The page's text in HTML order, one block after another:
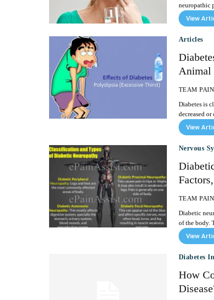
neuropathic
View
Articles
Animal
TEAM
Diabetes is
View
Nervous
TEAM
Diabetic
of the body.
View
Diabetes
How